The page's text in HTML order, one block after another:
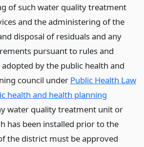
of such water quality treatment
and the administering of the
disposal of residuals and any
pursuant to rules and
by the public health and
council under Public Health Law
health and health planning
water quality treatment unit or
has been installed prior to the
the district must be approved